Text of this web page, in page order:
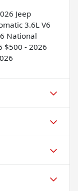
Jeep
3.6L V6
National
$500 - 2026